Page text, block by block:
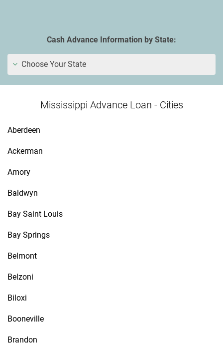
Cash Advance Information by State:
Choose Your State
Mississippi Advance Loan - Cities
Aberdeen
Ackerman
Amory
Baldwyn
Bay Saint Louis
Bay Springs
Belmont
Belzoni
Biloxi
Booneville
Brandon